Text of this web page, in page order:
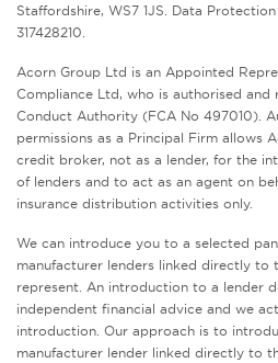
Staffordshire, WS7 1JS. Data
317428210.
Acorn Group Ltd is an Appointed
Compliance Ltd, who is authorised and
Conduct Authority (FCA No 497010).
permissions as a Principal Firm allows
credit broker, not as a lender, for the
of lenders and to act as an agent on
insurance distribution activities only.
We can introduce you to a selected
manufacturer lenders linked directly to
represent. An introduction to a lender
independent financial advice and we
introduction. Our approach is to
manufacturer lender linked directly to